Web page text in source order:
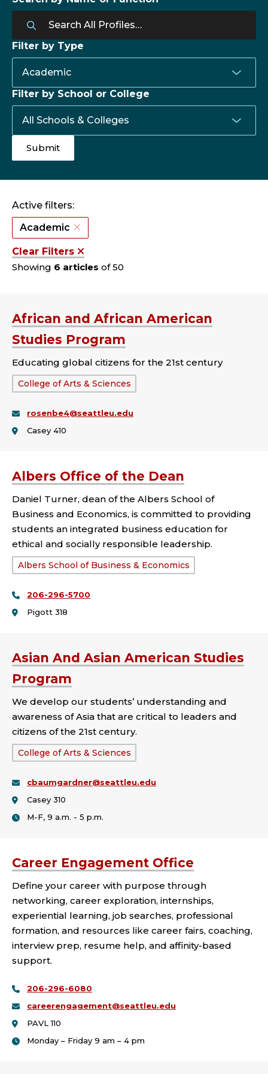
Filter by Type
Filter by School or College
Active filters:
Academic
Clear Filters
Showing 6 articles of 50
African and African American
Studies Program
Educating global citizens for the 21st century
School
College:
College of Arts & Sciences
rosenbe4@seattleu.edu
Casey 410
Albers Office of the Dean
Daniel Turner, dean of the Albers School of
Business and Economics, is committed to providing
students an integrated business education for
ethical and socially responsible leadership.
School
College:
Albers School of Business & Economics
206-296-5700
Pigott 318
Asian And Asian American Studies
Program
We develop our students’ understanding and
awareness of Asia that are critical to leaders and
citizens of the 21st century.
School
College:
College of Arts & Sciences
cbaumgardner@seattleu.edu
Casey 310
M-F, 9 a.m. - 5 p.m.
Career Engagement Office
Define your career with purpose through
networking, career exploration, internships,
experiential learning, job searches, professional
formation, and resources like career fairs, coaching,
interview prep, resume help, and affinity-based
support.
206-296-6080
careerengagement@seattleu.edu
PAVL 110
Monday – Friday 9 am – 4 pm